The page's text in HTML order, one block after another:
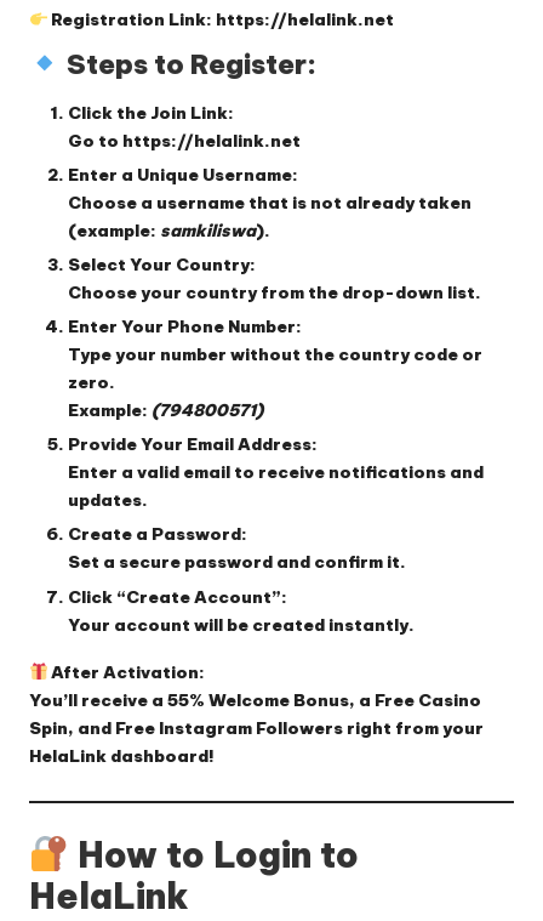
Registration Link: https://helalink.net
Steps to Register:
Click the Join Link:
Go to https://helalink.net
Enter a Unique Username:
Choose a username that is not already taken
(example: samkiliswa).
Select Your Country:
Choose your country from the drop-down list.
Enter Your Phone Number:
Type your number without the country code or
zero.
Example: (794800571)
Provide Your Email Address:
Enter a valid email to receive notifications and
updates.
Create a Password:
Set a secure password and confirm it.
Click “Create Account”:
Your account will be created instantly.
After Activation:
You’ll receive a 55% Welcome Bonus, a Free Casino
Spin, and Free Instagram Followers right from your
HelaLink dashboard!
How to Login to
HelaLink